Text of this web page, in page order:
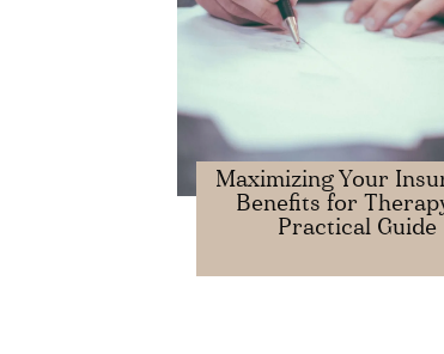
Maximizing Your
Benefits for
Practical Guide